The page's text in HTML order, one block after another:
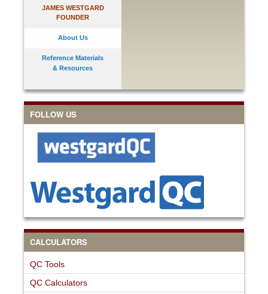
JAMES WESTGARD
FOUNDER
About Us
Reference Materials
& Resources
FOLLOW US
CALCULATORS
QC Tools
QC Calculators